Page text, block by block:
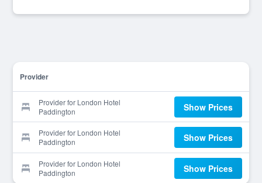
Provider
Provider for London Hotel
Paddington
Show Prices
Provider for London Hotel
Paddington
Show Prices
Provider for London Hotel
Paddington
Show Prices